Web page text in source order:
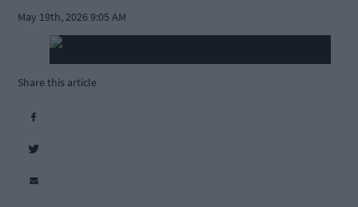
May 19th, 2026 9:05 AM
Share this article